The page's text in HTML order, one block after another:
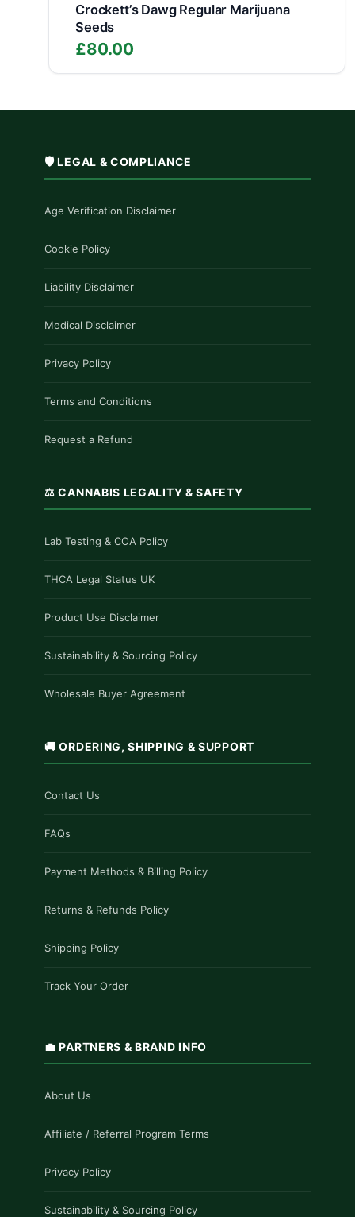
Crockett’s Dawg Regular Marijuana
Seeds
£80.00
🛡️ LEGAL & COMPLIANCE
Age Verification Disclaimer
Cookie Policy
Liability Disclaimer
Medical Disclaimer
Privacy Policy
Terms and Conditions
Request a Refund
⚖️ CANNABIS LEGALITY & SAFETY
Lab Testing & COA Policy
THCA Legal Status UK
Product Use Disclaimer
Sustainability & Sourcing Policy
Wholesale Buyer Agreement
🚚 ORDERING, SHIPPING & SUPPORT
Contact Us
FAQs
Payment Methods & Billing Policy
Returns & Refunds Policy
Shipping Policy
Track Your Order
💼 PARTNERS & BRAND INFO
About Us
Affiliate / Referral Program Terms
Privacy Policy
Sustainability & Sourcing Policy